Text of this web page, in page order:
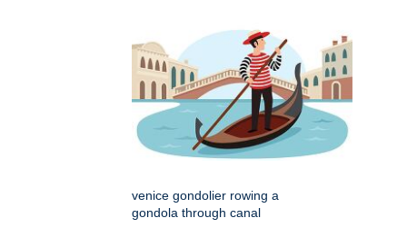
venice gondolier rowing a
gondola through canal